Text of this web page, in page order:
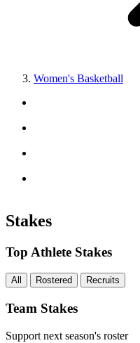
Women's Basketball
Stakes
Top Athlete Stakes
All Rostered Recruits
Team Stakes
Support next season's roster